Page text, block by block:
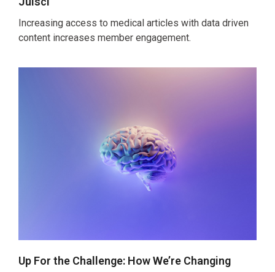
Increasing access to medical articles with data driven
content increases member engagement.
Up For the Challenge: How We’re Changing